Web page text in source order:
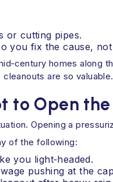
or cutting pipes.
you fix the cause,
homes along
are so valuable.
to Open
Opening a
of the following:
you light‑headed.
pushing at the